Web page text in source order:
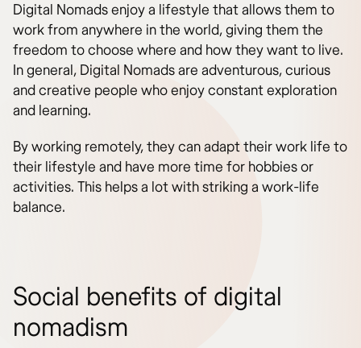
Digital Nomads enjoy a lifestyle that allows them to
work from anywhere in the world, giving them the
freedom to choose where and how they want to live.
In general, Digital Nomads are adventurous, curious
and creative people who enjoy constant exploration
and learning.
By working remotely, they can adapt their work life to
their lifestyle and have more time for hobbies or
activities. This helps a lot with striking a work-life
balance.
Social benefits of digital
nomadism